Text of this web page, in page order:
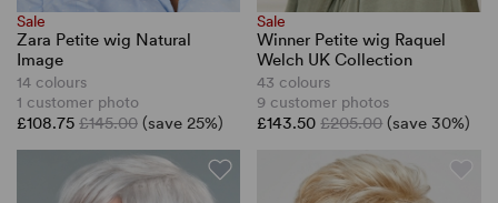
Sale
Zara Petite wig Natural
Image
14 colours
1 customer photo
£108.75 £145.00 (save 25%)
Sale
Winner Petite wig Raquel
Welch UK Collection
43 colours
9 customer photos
£143.50£205.00 (save 30%)